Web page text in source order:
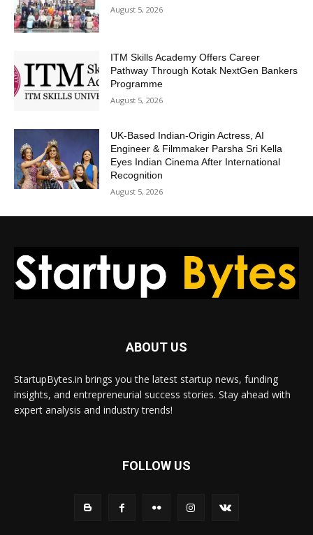
August 5, 2026
ITM Skills Academy Offers Career
Pathway Through Kotak NextGen Bankers
Programme
August 5, 2026
UK-Based Indian-Origin Actress, AI
Engineer & Filmmaker Parsha Sri Kella
Eyes Indian Cinema After International
Recognition
August 5, 2026
ABOUT US
StartupBytes.in brings you the latest startup news, funding
insights, and entrepreneurial success stories. Stay ahead with
expert analysis and industry trends!
FOLLOW US